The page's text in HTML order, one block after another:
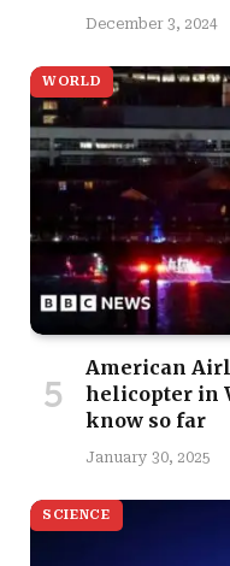
December 3, 2024
WORLD
American
helicopter in
know so far
January 30, 2025
SCIENCE